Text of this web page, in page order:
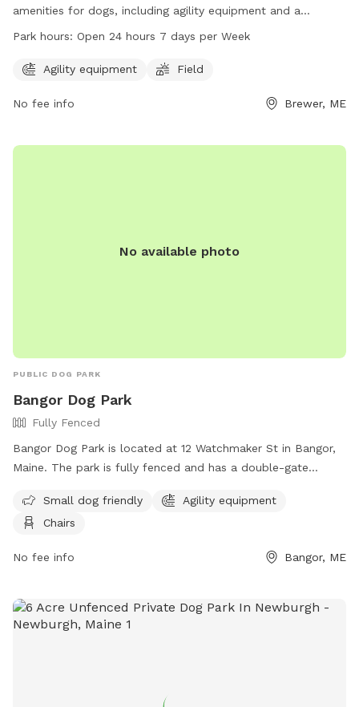
amenities for dogs, including agility equipment and a
spacious field for play. The park is conveniently located at
more information, visit brewermaine.gov or contact the park
Park hours: Open 24 hours 7 days per Week
Agility equipment Field
No fee info Brewer, ME
No available photo
PUBLIC DOG PARK
Bangor Dog Park
Fully Fenced
Bangor Dog Park is located at 12 Watchmaker St in Bangor,
Maine. The park is fully fenced and has a double-gate
responsible for their dog's behavior and well-being, keeping
their dog leashed until inside the first gate, and picking up
female dogs in heat, or puppies under 6 months old.
be contacted at 207-992-4490 or
Parks.Rec@BangorMaine.gov
Small dog friendly
Agility equipment
Chairs
No fee info Bangor, ME